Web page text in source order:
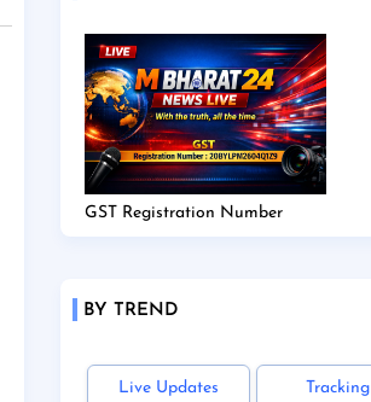
GST Registration Number
BY TREND
Live Updates Tracking